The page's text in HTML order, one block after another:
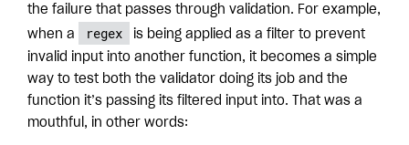
the failure that passes through validation. For example,
when a
regex
is being applied as a filter to prevent
invalid input into another function, it becomes a simple
way to test both the validator doing its job and the
function it’s passing its filtered input into. That was a
mouthful, in other words: